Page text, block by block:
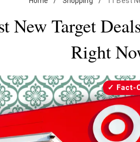
New Target
Right
Fact-